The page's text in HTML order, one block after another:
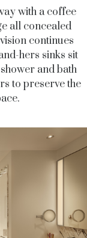
with a coffee
all concealed
continues
hers sinks sit
and bath
to preserve the